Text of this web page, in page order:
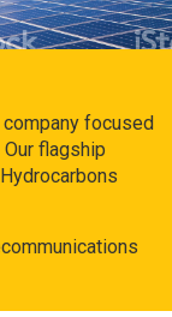
focused
flagship